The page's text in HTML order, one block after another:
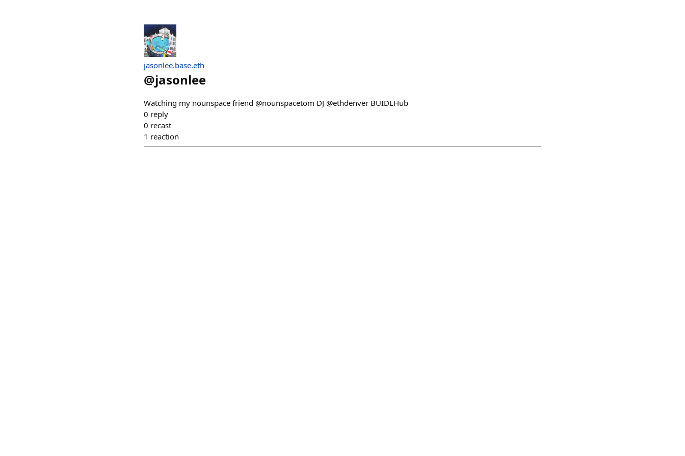
jasonlee.base.eth
@jasonlee
Watching my nounspace friend @nounspacetom DJ @ethdenver BUIDLHub
0 reply
0 recast
1 reaction